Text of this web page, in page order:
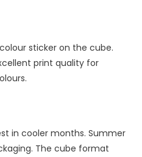
sticker on the cube.
print quality for
in cooler months. Summer
The cube format